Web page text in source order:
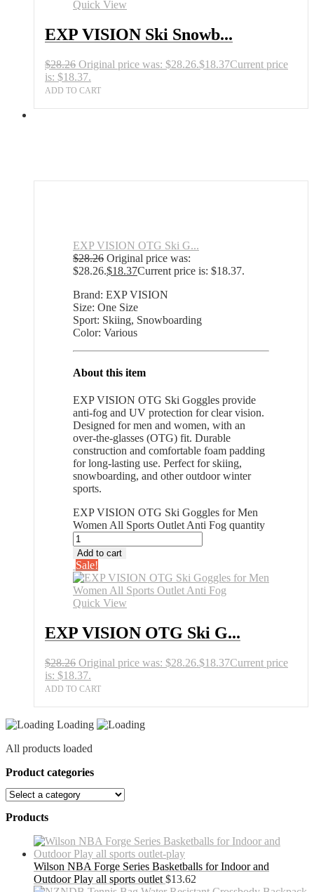
Quick View
EXP VISION Ski Snowb...
$28.26 Original price was: $28.26.$18.37Current price
is: $18.37.
ADD TO CART
EXP VISION OTG Ski G...
$28.26 Original price was:
$28.26.$18.37Current price is: $18.37.
Brand: EXP VISION
Size: One Size
Sport: Skiing, Snowboarding
Color: Various
About this item
EXP VISION OTG Ski Goggles provide
anti-fog and UV protection for clear vision.
Designed for men and women, with an
over-the-glasses (OTG) fit. Durable
construction and comfortable foam padding
for long-lasting use. Perfect for skiing,
snowboarding, and other outdoor winter
sports.
EXP VISION OTG Ski Goggles for Men
Women All Sports Outlet Anti Fog quantity
Add to cart
Sale!
Quick View
EXP VISION OTG Ski G...
$28.26 Original price was: $28.26.$18.37Current price
is: $18.37.
ADD TO CART
Loading
All products loaded
Product categories
Products
Wilson NBA Forge Series Basketballs for Indoor and
Outdoor Play all sports outlet $13.62